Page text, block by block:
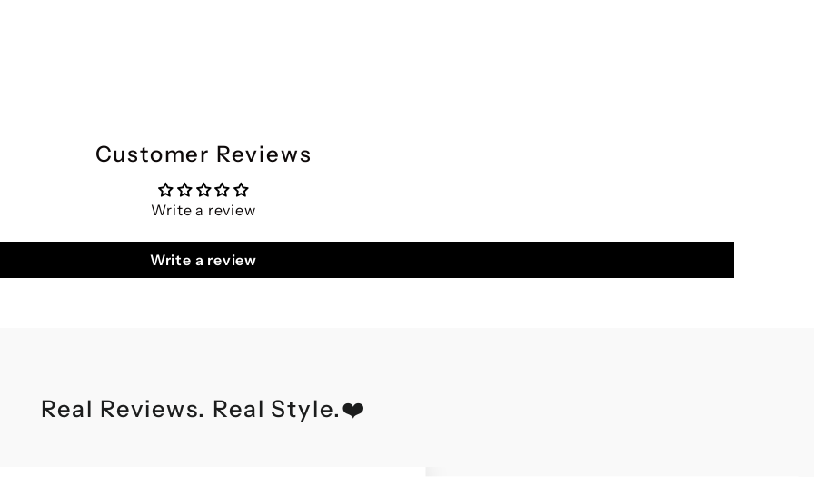
Customer Reviews
Write a review
Write a review
Real Reviews. Real Style.❤️